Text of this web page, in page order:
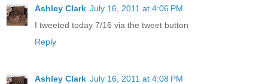
Ashley Clark July 16, 2011 at 4:06 PM
I tweeted today 7/16 via the tweet button
Reply
Ashley Clark July 16, 2011 at 4:08 PM